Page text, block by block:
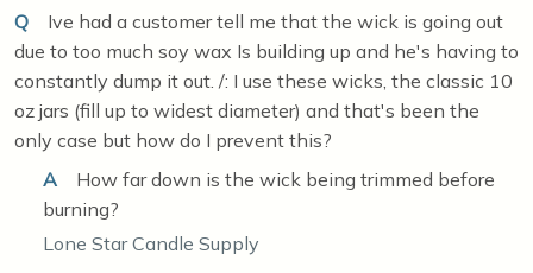
Q
Ive had a customer tell me that the wick is going out
due to too much soy wax Is building up and he's having to
constantly dump it out. /: I use these wicks, the classic 10
oz jars (fill up to widest diameter) and that's been the
only case but how do I prevent this?
A
How far down is the wick being trimmed before
burning?
Lone Star Candle Supply